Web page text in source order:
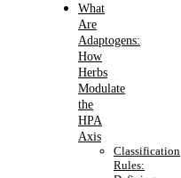
What
Are
Adaptogens:
How
Herbs
Modulate
the
HPA
Axis
Classification
Rules: